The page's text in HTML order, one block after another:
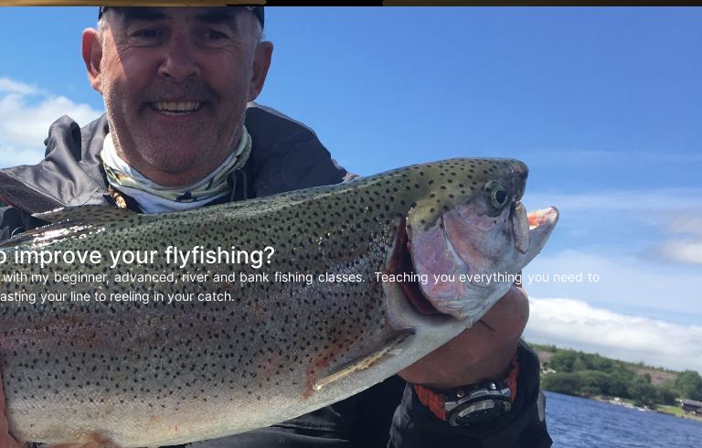
improve your flyfishing?
my beginner, advanced, river and bank fishing classes. Teaching you everything you need to
your line to reeling in your catch.